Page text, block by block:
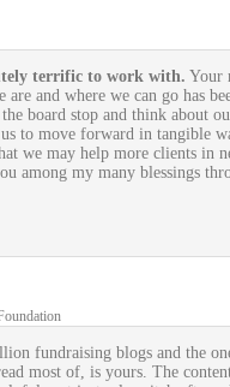
terrific to work with. Your
are and where we can go has
board stop and think about
to move forward in tangible
we may help more clients in
among my many blessings
fundraising blogs and the
most of, is yours. The